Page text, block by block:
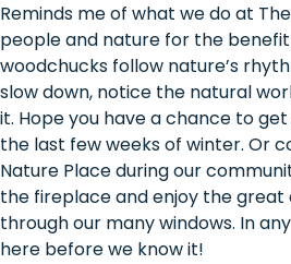
Reminds me of what we do at
people and nature for the
woodchucks follow nature’s
slow down, notice the natural
it. Hope you have a chance to
the last few weeks of winter. Or
Nature Place during our
the fireplace and enjoy the great
through our many windows. In
here before we know it!